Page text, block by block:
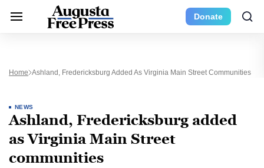
Donate
Home Ashland, Fredericksburg Added As Virginia Main Street Communities
NEWS
Ashland, Fredericksburg added
as Virginia Main Street
communities